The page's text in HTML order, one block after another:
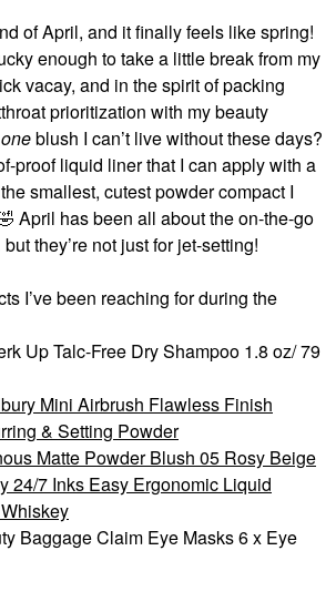
of April, and it finally feels like spring!
enough to take a little break from my
vacay, and in the spirit of packing
prioritization with my beauty
oneblush I can’t live without these days?
proof liquid liner that I can apply with a
smallest, cutest powder compact I
April has been all about the on-the-go
they’re not just for jet-setting!
I’ve been reaching for during the
Up Talc-Free Dry Shampoo 1.8 oz/ 79
Mini Airbrush Flawless Finish
& Setting Powder
Matte Powder Blush 05 Rosy Beige
24/7 Inks Easy Ergonomic Liquid
Baggage Claim Eye Masks 6 x Eye